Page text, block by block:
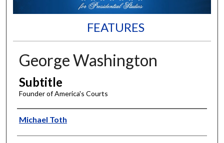
FEATURES
George Washington
Subtitle
Founder of America's Courts
Authors
Michael Toth